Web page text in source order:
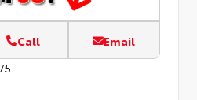
Call Email